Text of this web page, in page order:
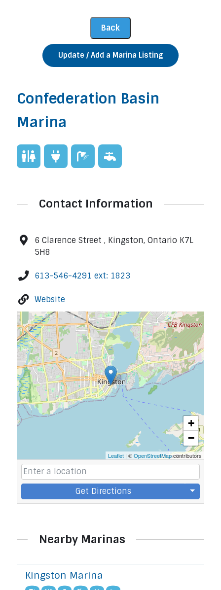
Update / Add a Marina Listing
Confederation Basin
Marina
Contact Information
6 Clarence Street , Kingston, Ontario K7L
5H8
613-546-4291 ext: 1823
Website
+
−
Leaflet | ©OpenStreetMapcontributors
Get Directions
Nearby Marinas
Kingston Marina